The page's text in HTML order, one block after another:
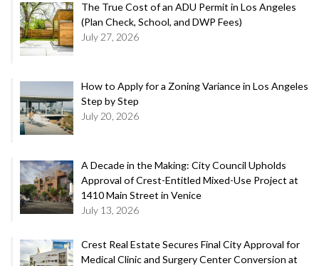
The True Cost of an ADU Permit in Los Angeles
(Plan Check, School, and DWP Fees)
July 27, 2026
How to Apply for a Zoning Variance in Los Angeles
Step by Step
July 20, 2026
A Decade in the Making: City Council Upholds
Approval of Crest-Entitled Mixed-Use Project at
1410 Main Street in Venice
July 13, 2026
Crest Real Estate Secures Final City Approval for
Medical Clinic and Surgery Center Conversion at